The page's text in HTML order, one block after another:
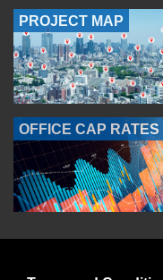
PROJECT MAP
OFFICE CAP RATES